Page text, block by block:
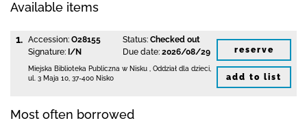
Available items
1. Accession: O28155
Signature: I/N
Status: Checked out
Due date: 2026/08/29
Miejska Biblioteka Publiczna w Nisku
Oddział dla dzieci,
ul. 3 Maja 10 37-400 Nisko
reserve
add to list
Most often borrowed